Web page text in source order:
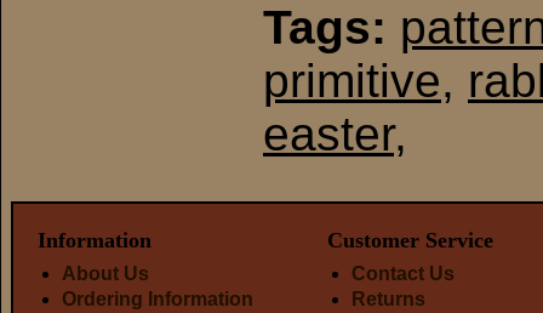
Tags:
primitive,
easter,
Information
About Us
Ordering Information
Customer Service
Contact Us
Returns